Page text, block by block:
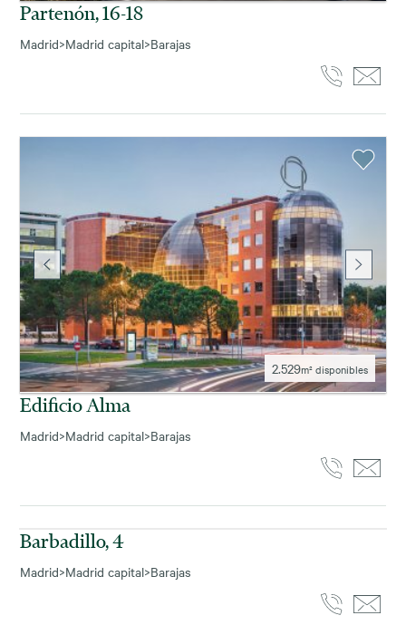
Partenón, 16-18
Madrid>Madrid capital>Barajas
2.529m² disponibles
Edificio Alma
Madrid>Madrid capital>Barajas
714m² disponibles
Barbadillo, 4
Madrid>Madrid capital>Barajas